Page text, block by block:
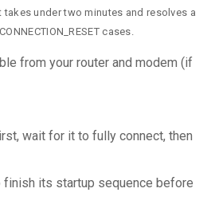
under two minutes and resolves a
cases.
from your router and modem (if
wait for it to fully connect, then
finish its startup sequence before